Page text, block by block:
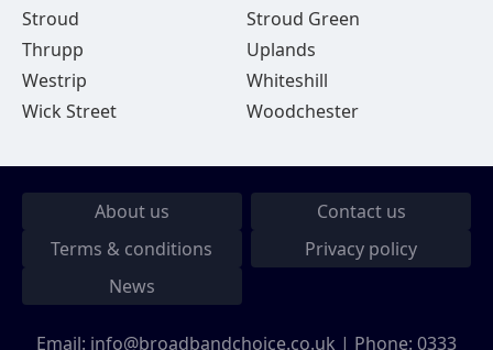
Stroud
Stroud Green
Thrupp
Uplands
Westrip
Whiteshill
Wick Street
Woodchester
About us
Contact us
Terms & conditions
Privacy policy
News
Email: info@broadbandchoice.co.uk | Phone: 0333